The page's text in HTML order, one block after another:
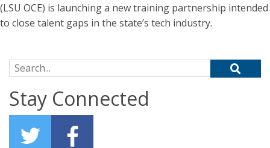
(LSU OCE) is launching a new training partnership intended
to close talent gaps in the state’s tech industry.
Search for:
Stay Connected